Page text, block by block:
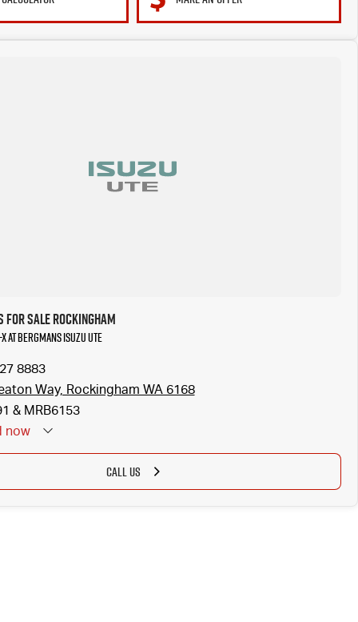
for Sale Rockingham
at Bergmans Isuzu UTE
8883
Way, Rockingham WA 6168
& MRB6153
now
CALL US